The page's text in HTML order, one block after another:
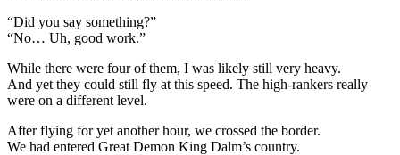
“Did you say something?”
“No… Uh, good work.”
While there were four of them, I was likely still very heavy.
And yet they could still fly at this speed. The high-rankers really
were on a different level.
After flying for yet another hour, we crossed the border.
We had entered Great Demon King Dalm’s country.